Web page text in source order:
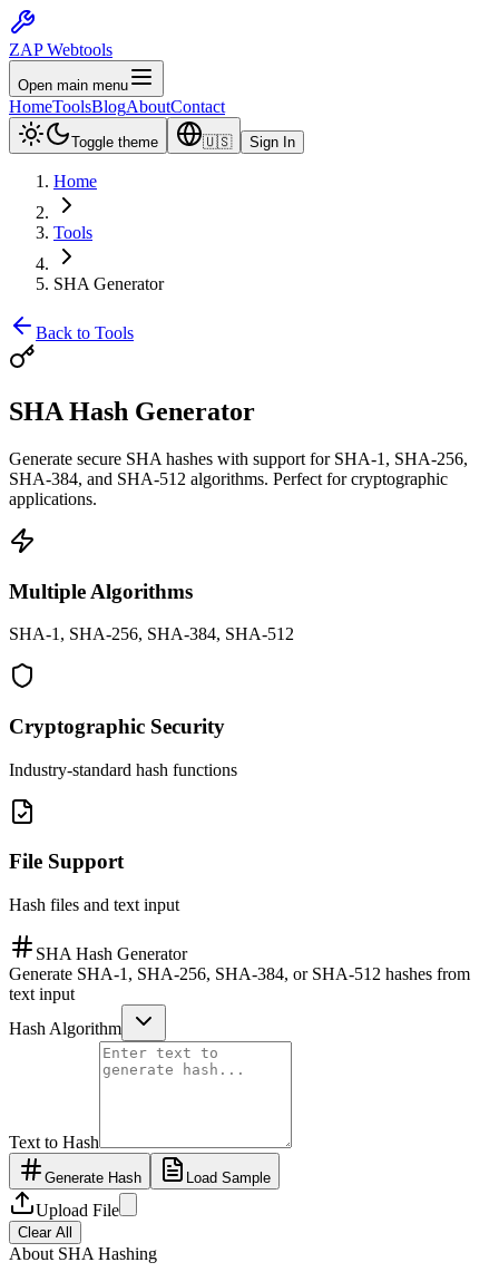
ZAP Webtools
Open main menu
HomeToolsBlogAboutContact
Toggle theme 🇺🇸 Sign In
Home
Tools
SHA Generator
Back to Tools
SHA Hash Generator
Generate secure SHA hashes with support for SHA-1, SHA-256,
SHA-384, and SHA-512 algorithms. Perfect for cryptographic
applications.
Multiple Algorithms
SHA-1, SHA-256, SHA-384, SHA-512
Cryptographic Security
Industry-standard hash functions
File Support
Hash files and text input
SHA Hash Generator
Generate SHA-1, SHA-256, SHA-384, or SHA-512 hashes from
text input
Hash Algorithm
Text to Hash
Generate Hash Load Sample
Upload File
Clear All
About SHA Hashing